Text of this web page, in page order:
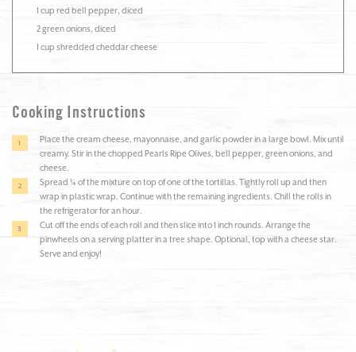
1 cup red bell pepper, diced
2 green onions, diced
1 cup shredded cheddar cheese
Cooking Instructions
Place the cream cheese, mayonnaise, and garlic powder in a large bowl. Mix until
creamy. Stir in the chopped Pearls Ripe Olives, bell pepper, green onions, and
cheese.
Spread ¼ of the mixture on top of one of the tortillas. Tightly roll up and then
wrap in plastic wrap. Continue with the remaining ingredients. Chill the rolls in
the refrigerator for an hour.
Cut off the ends of each roll and then slice into 1 inch rounds. Arrange the
pinwheels on a serving platter in a tree shape. Optional, top with a cheese star.
Serve and enjoy!